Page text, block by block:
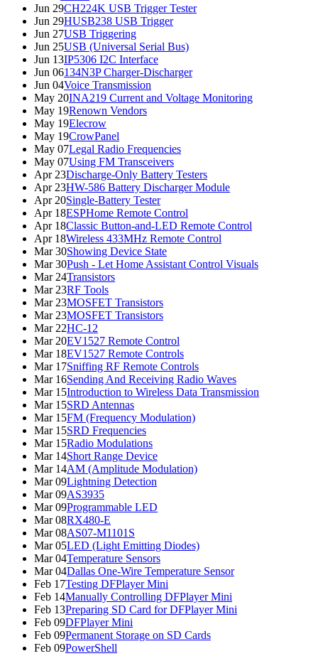
Jun 29CH224K USB Trigger Tester
Jun 29HUSB238 USB Trigger
Jun 27USB Triggering
Jun 25USB (Universal Serial Bus)
Jun 13IP5306 I2C Interface
Jun 06134N3P Charger-Discharger
Jun 04Voice Transmission
May 20INA219 Current and Voltage Monitoring
May 19Renown Vendors
May 19Elecrow
May 19CrowPanel
May 07Legal Radio Frequencies
May 07Using FM Transceivers
Apr 23Discharge-Only Battery Testers
Apr 23HW-586 Battery Discharger Module
Apr 20Single-Battery Tester
Apr 18ESPHome Remote Control
Apr 18Classic Button-and-LED Remote Control
Apr 18Wireless 433MHz Remote Control
Mar 30Showing Device State
Mar 30Push - Let Home Assistant Control Visuals
Mar 24Transistors
Mar 23RF Tools
Mar 23MOSFET Transistors
Mar 23MOSFET Transistors
Mar 22HC-12
Mar 20EV1527 Remote Control
Mar 18EV1527 Remote Controls
Mar 17Sniffing RF Remote Controls
Mar 16Sending And Receiving Radio Waves
Mar 15Introduction to Wireless Data Transmission
Mar 15SRD Antennas
Mar 15FM (Frequency Modulation)
Mar 15SRD Frequencies
Mar 15Radio Modulations
Mar 14Short Range Device
Mar 14AM (Amplitude Modulation)
Mar 09Lightning Detection
Mar 09AS3935
Mar 09Programmable LED
Mar 08RX480-E
Mar 08AS07-M1101S
Mar 05LED (Light Emitting Diodes)
Mar 04Temperature Sensors
Mar 04Dallas One-Wire Temperature Sensor
Feb 17Testing DFPlayer Mini
Feb 14Manually Controlling DFPlayer Mini
Feb 13Preparing SD Card for DFPlayer Mini
Feb 09DFPlayer Mini
Feb 09Permanent Storage on SD Cards
Feb 09PowerShell